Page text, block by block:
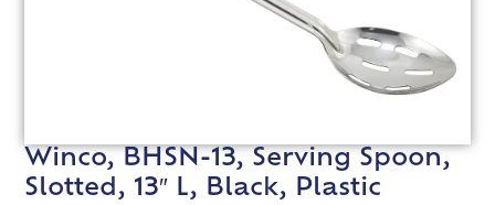
Winco, BHSN-13, Serving Spoon,
Slotted, 13″ L, Black, Plastic